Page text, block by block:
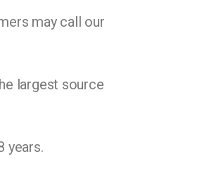
may call our
largest source
years.